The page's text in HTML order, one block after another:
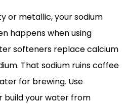
or metallic, your sodium
happens when using
softeners replace calcium
That sodium ruins coffee
for brewing. Use
build your water from